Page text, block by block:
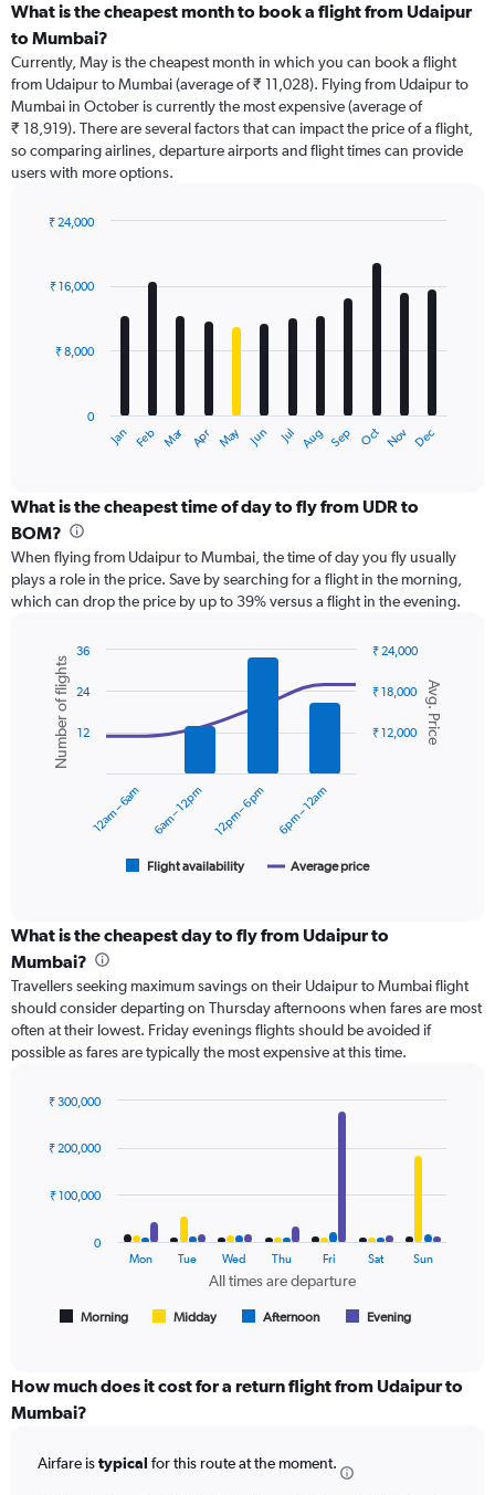
What is the cheapest month to book a flight from Udaipur
to Mumbai?
Currently, May is the cheapest month in which you can book a flight
from Udaipur to Mumbai (average of ₹ 11,028). Flying from Udaipur to
Mumbai in October is currently the most expensive (average of
₹ 18,919). There are several factors that can impact the price of a flight,
so comparing airlines, departure airports and flight times can provide
users with more options.
with
12
The
categories.
Range:
categories.
The
chart
axis
displaying
values.
Range:
Jan Feb Mar Apr May Jun Jul Aug Sep Oct Nov Dec
0
₹ 8,000
₹ 16,000
₹ 24,000
What is the cheapest time of day to fly from UDR to
BOM?
When flying from Udaipur to Mumbai, the time of day you fly usually
plays a role in the price. Save by searching for a flight in the morning,
which can drop the price by up to 39% versus a flight in the evening.
Combination
chart
with
data
series.
displaying
categories.
Range:
6
categories.
The
chart
axes
displaying
Price
Number
Chart
graphic.
Avg. Price
Number of flights
Flight availability Average price
12am – 6am 6am – 12pm 12pm – 6pm 6pm – 12am
₹ 12,000
₹ 18,000
₹ 24,000
12
24
36
What is the cheapest day to fly from Udaipur to
Mumbai?
Travellers seeking maximum savings on their Udaipur to Mumbai flight
should consider departing on Thursday afternoons when fares are most
often at their lowest. Friday evenings flights should be avoided if
possible as fares are typically the most expensive at this time.
chart
with
data
displaying
All
times
departure.
All times are departure
Morning Midday Afternoon Evening
Mon Tue Wed Thu Fri Sat Sun
0
₹ 100,000
₹ 200,000
₹ 300,000
How much does it cost for a return flight from Udaipur to
Mumbai?
Airfare istypical for this route at the moment.